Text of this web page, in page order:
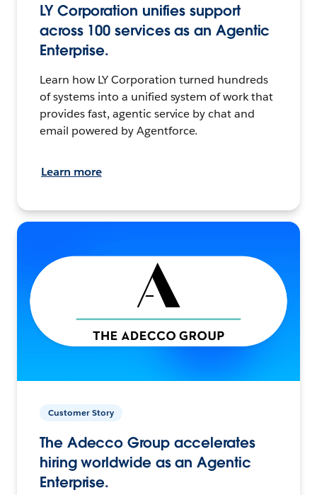
LY Corporation unifies support
across 100 services as an Agentic
Enterprise.
Learn how LY Corporation turned hundreds
of systems into a unified system of work that
provides fast, agentic service by chat and
email powered by Agentforce.
Learn more
Customer Story
The Adecco Group accelerates
hiring worldwide as an Agentic
Enterprise.